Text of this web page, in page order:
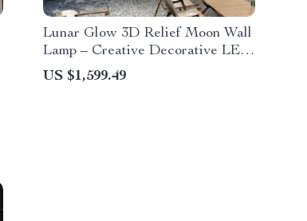
Lunar Glow 3D Relief Moon Wall
Lamp – Creative Decorative LED
Art Light
US $1,599.49